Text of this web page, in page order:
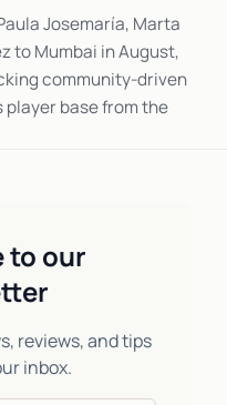
Josemaría, Marta
to Mumbai in August,
community-driven
player base from the
to our
reviews, and tips
inbox.